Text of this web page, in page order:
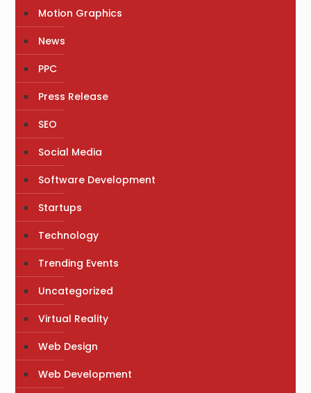
Motion Graphics
News
PPC
Press Release
SEO
Social Media
Software Development
Startups
Technology
Trending Events
Uncategorized
Virtual Reality
Web Design
Web Development